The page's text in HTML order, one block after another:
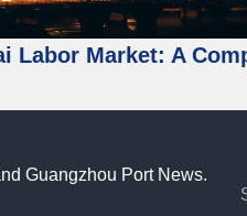
Labor Market: A
Guangzhou Port News.